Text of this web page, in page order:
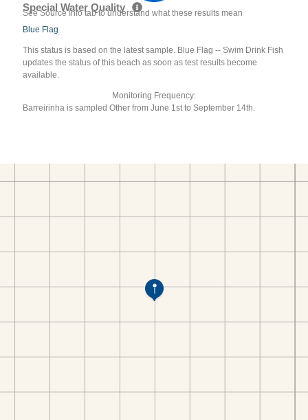
Special Water Quality
See Source Info tab to understand what these results mean
Blue Flag
This status is based on the latest sample. Blue Flag -- Swim Drink Fish
updates the status of this beach as soon as test results become
available.
Monitoring Frequency:
Barreirinha is sampled Other from June 1st to September 14th.